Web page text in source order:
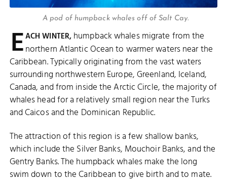
A pod of humpback whales off of Salt Cay.
EACH WINTER, humpback whales migrate from the
northern Atlantic Ocean to warmer waters near the
Caribbean. Typically originating from the vast waters
surrounding northwestern Europe, Greenland, Iceland,
Canada, and from inside the Arctic Circle, the majority of
whales head for a relatively small region near the Turks
and Caicos and the Dominican Republic.
The attraction of this region is a few shallow banks,
which include the Silver Banks, Mouchoir Banks, and the
Gentry Banks. The humpback whales make the long
swim down to the Caribbean to give birth and to mate.